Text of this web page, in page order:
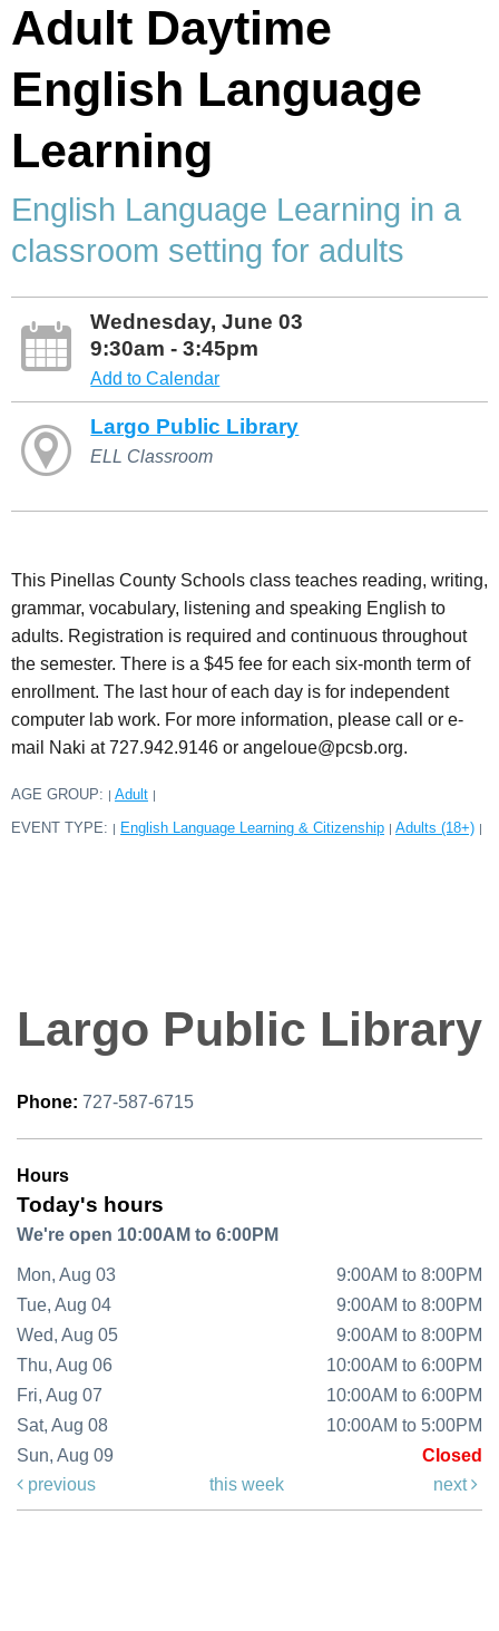
Adult Daytime
English Language
Learning
English Language Learning in a
classroom setting for adults
Wednesday, June 03
9:30am - 3:45pm
Add to Calendar
Largo Public Library
ELL Classroom
This Pinellas County Schools class teaches reading, writing,
grammar, vocabulary, listening and speaking English to
adults. Registration is required and continuous throughout
the semester. There is a $45 fee for each six-month term of
enrollment. The last hour of each day is for independent
computer lab work. For more information, please call or e-
mail Naki at 727.942.9146 or angeloue@pcsb.org.
AGE GROUP: Adult
EVENT TYPE: English Language Learning & Citizenship Adults (18+)
Largo Public Library
Phone: 727-587-6715
Hours
Today's hours
We're open 10:00AM to 6:00PM
Mon, Aug 03
9:00AM to 8:00PM
Tue, Aug 04
9:00AM to 8:00PM
Wed, Aug 05
9:00AM to 8:00PM
Thu, Aug 06
10:00AM to 6:00PM
Fri, Aug 07
10:00AM to 6:00PM
Sat, Aug 08
10:00AM to 5:00PM
Sun, Aug 09
Closed
previous
this week next